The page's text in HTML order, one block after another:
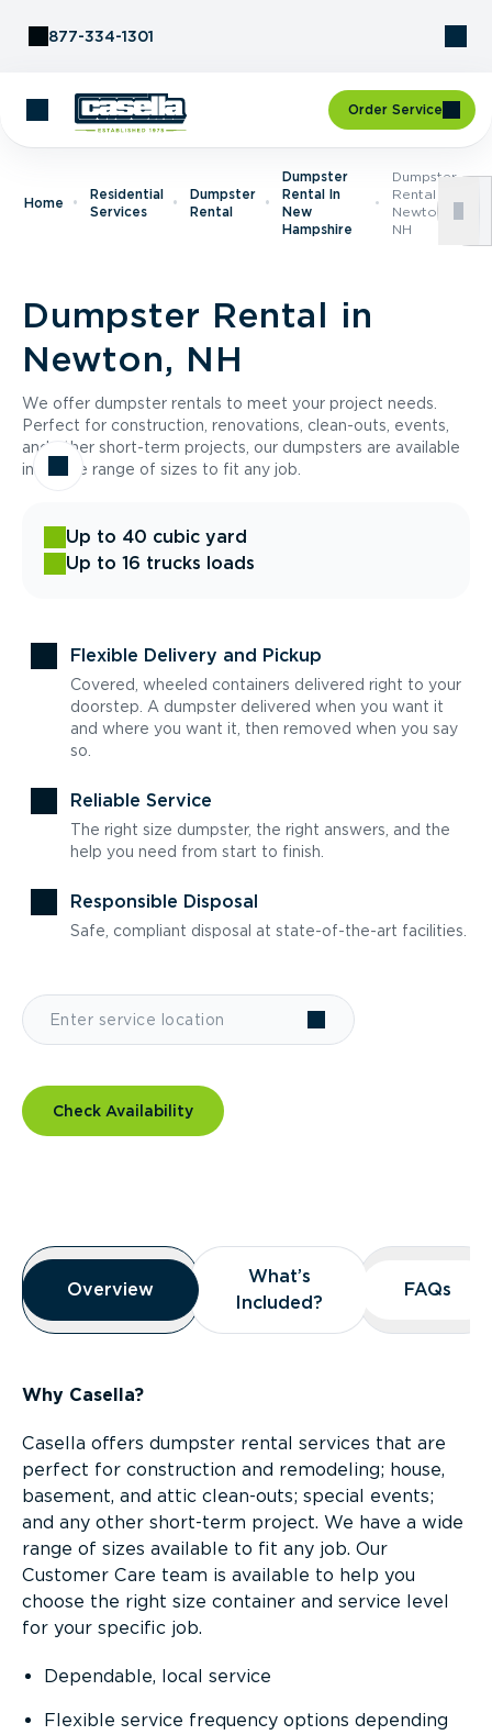
877-334-1301
Order Service
Home
Residential
Services
Dumpster
Rental
Dumpster
Rental In
New
Hampshire
Dumpster
Rental In
Newton,
NH
Dumpster Rental in
Newton, NH
We offer dumpster rentals to meet your project needs.
Perfect for construction, renovations, clean-outs, events,
and other short-term projects, our dumpsters are available
in a wide range of sizes to fit any job.
Up to 40 cubic yard
Up to 16 trucks loads
Flexible Delivery and Pickup
Covered, wheeled containers delivered right to your
doorstep. A dumpster delivered when you want it
and where you want it, then removed when you say
so.
Reliable Service
The right size dumpster, the right answers, and the
help you need from start to finish.
Responsible Disposal
Safe, compliant disposal at state-of-the-art facilities.
Check Availability
Overview
Overview
Overview
What’s
Included?
What’s
Included?
FAQs
FAQs
Why Casella?
Casella offers dumpster rental services that are
perfect for construction and remodeling; house,
basement, and attic clean-outs; special events;
and any other short-term project. We have a wide
range of sizes available to fit any job. Our
Customer Care team is available to help you
choose the right size container and service level
for your specific job.
Dependable, local service
Flexible service frequency options depending